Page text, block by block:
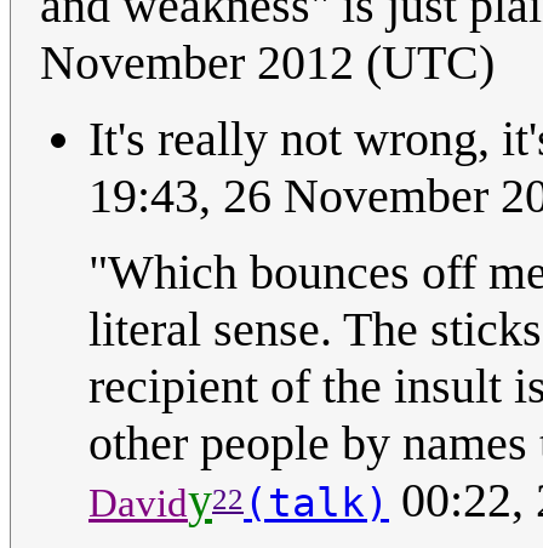
November 2012 (UTC)
It's really not wrong,
19:43, 26 November
"Which bounces off
literal sense. The
recipient of the insult
other people by
Davidy22 (talk) 00:22,